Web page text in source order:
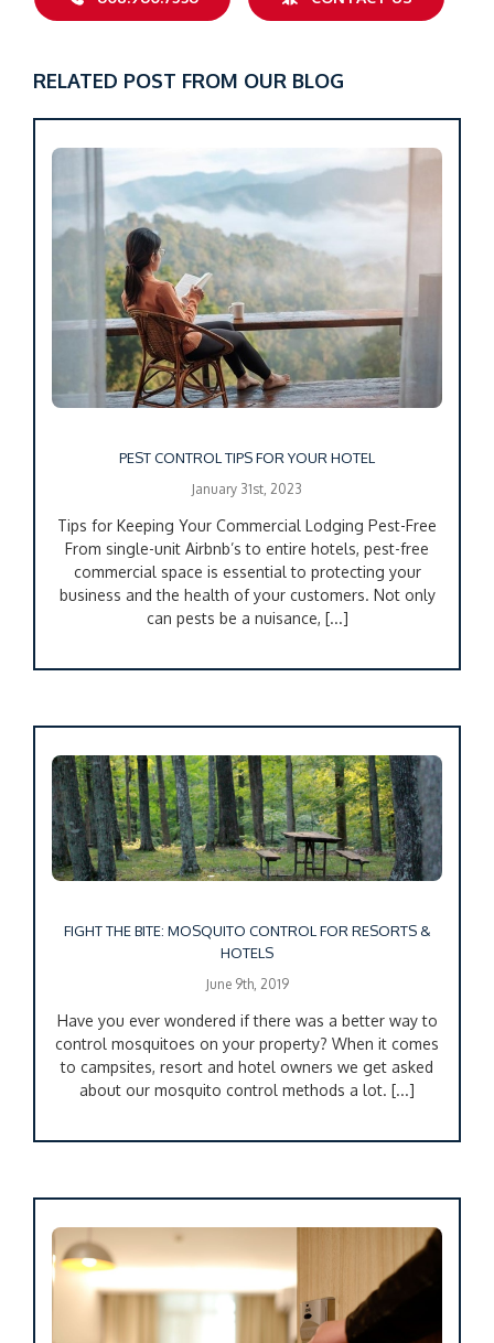
RELATED POST FROM OUR BLOG
PEST CONTROL TIPS FOR YOUR HOTEL
January 31st, 2023
Tips for Keeping Your Commercial Lodging Pest-Free
From single-unit Airbnb’s to entire hotels, pest-free
commercial space is essential to protecting your
business and the health of your customers. Not only
can pests be a nuisance, [...]
FIGHT THE BITE: MOSQUITO CONTROL FOR RESORTS &
HOTELS
June 9th, 2019
Have you ever wondered if there was a better way to
control mosquitoes on your property? When it comes
to campsites, resort and hotel owners we get asked
about our mosquito control methods a lot. [...]